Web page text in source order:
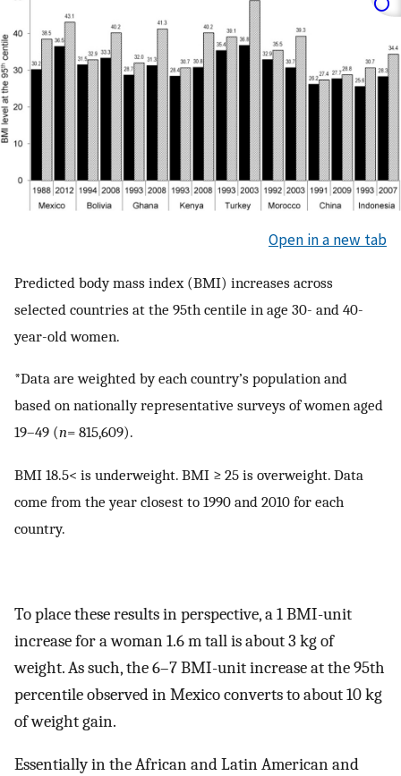
Open in a new tab
Predicted body mass index (BMI) increases across
selected countries at the 95th centile in age 30- and 40-
year-old women.
*Data are weighted by each country’s population and
based on nationally representative surveys of women aged
19–49 (n= 815,609).
BMI 18.5< is underweight. BMI ≥ 25 is overweight. Data
come from the year closest to 1990 and 2010 for each
country.
To place these results in perspective, a 1 BMI-unit
increase for a woman 1.6 m tall is about 3 kg of
weight. As such, the 6–7 BMI-unit increase at the 95th
percentile observed in Mexico converts to about 10 kg
of weight gain.
Essentially in the African and Latin American and